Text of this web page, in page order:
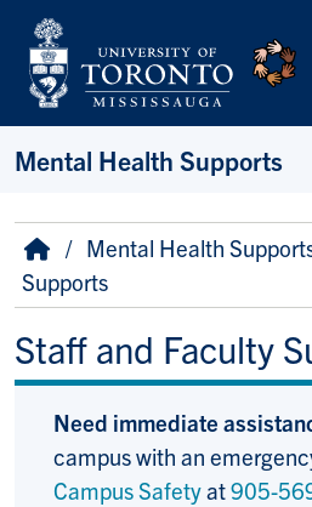
Skip to main content
Mental Health Supports
Breadcrumb
HomeMental Health
Supports
Staff and Faculty
Need immediate
campus with an
Campus Safetyat905-